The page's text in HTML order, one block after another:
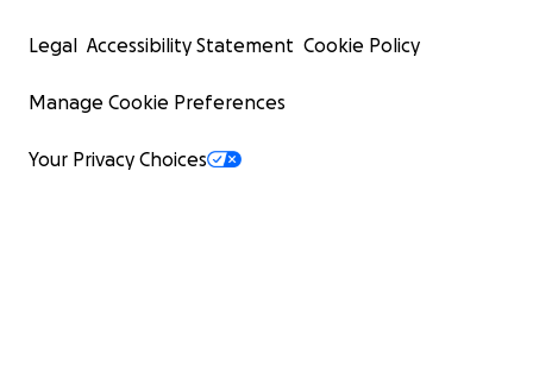
Legal Accessibility Statement Cookie Policy
Manage Cookie Preferences
Your Privacy Choices